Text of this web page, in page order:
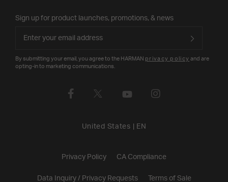
Sign up for product launches, promotions, & news
By submitting your email, you agree to the HARMAN privacy policy and are
opting-in to marketing communications.
United States EN
Privacy Policy CA Compliance
Data Inquiry / Privacy Requests Terms of Sale